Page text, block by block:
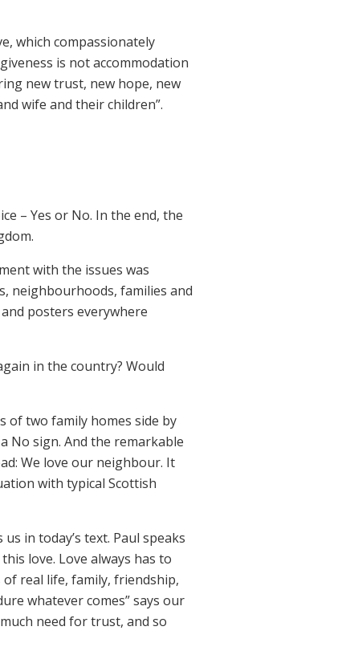
which compassionately
is not accommodation
new trust, new hope, new
wife and their children”.
– Yes or No. In the end, the
with the issues was
neighbourhoods, families and
posters everywhere
in the country? Would
of two family homes side by
No sign. And the remarkable
We love our neighbour. It
with typical Scottish
in today’s text. Paul speaks
love. Love always has to
real life, family, friendship,
whatever comes” says our
need for trust, and so